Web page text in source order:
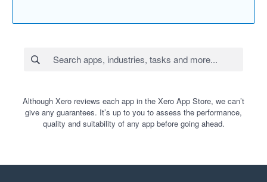
Although Xero reviews each app in the Xero App Store, we can’t
give any guarantees. It’s up to you to assess the performance,
quality and suitability of any app before going ahead.